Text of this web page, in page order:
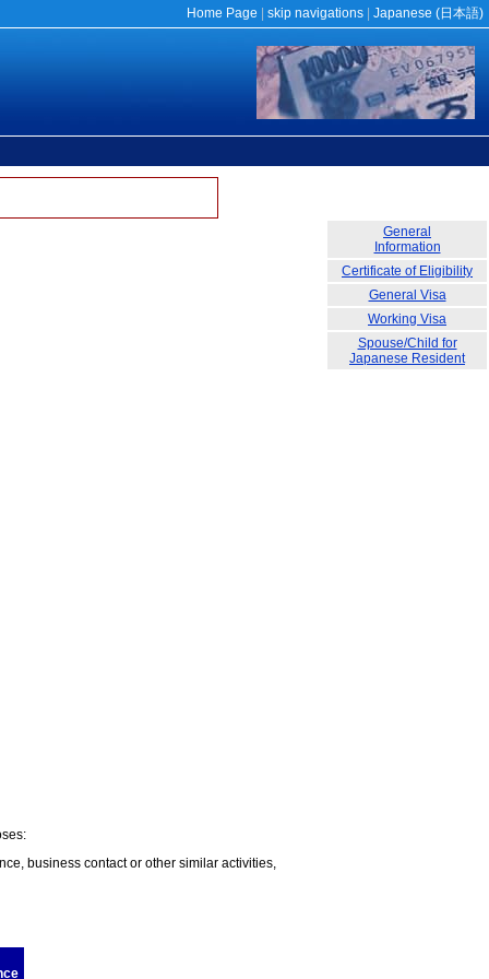
Home Page skip navigations Japanese (日本語)
General
Information
Certificate of Eligibility
General Visa
Working Visa
Spouse/Child for
Japanese Resident
business contact or other similar activities,